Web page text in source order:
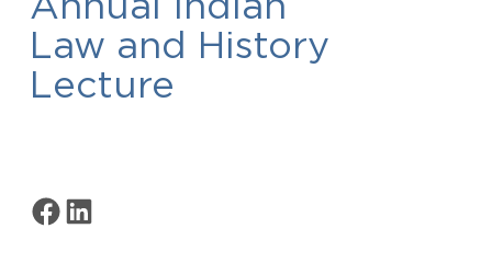
Law and History
Lecture
Share on Facebook
Share on LinkedIn